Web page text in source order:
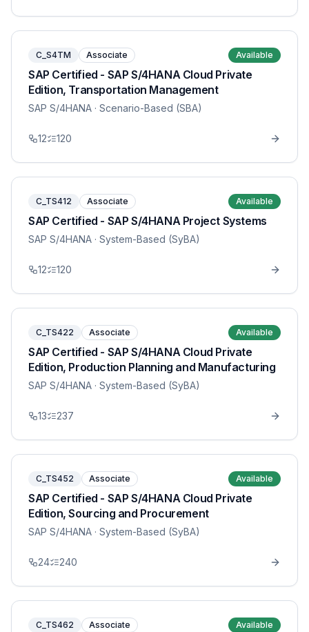
C_S4TM Associate Available
SAP Certified - SAP S/4HANA Cloud Private
Edition, Transportation Management
SAP S/4HANA · Scenario-Based (SBA)
12 120
C_TS412 Associate Available
SAP Certified - SAP S/4HANA Project Systems
SAP S/4HANA · System-Based (SyBA)
12 120
C_TS422 Associate Available
SAP Certified - SAP S/4HANA Cloud Private
Edition, Production Planning and Manufacturing
SAP S/4HANA · System-Based (SyBA)
13 237
C_TS452 Associate Available
SAP Certified - SAP S/4HANA Cloud Private
Edition, Sourcing and Procurement
SAP S/4HANA · System-Based (SyBA)
24 240
C_TS462 Associate Available